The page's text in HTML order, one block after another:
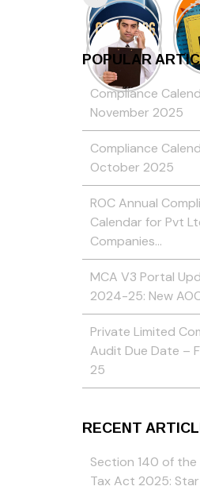
POPULAR
Compliance
November 2025
Compliance
October 2025
ROC Annual
Calendar for Pvt
Companies…
MCA V3 Portal
2024-25: New
Private Limited
Audit Due Date –
25
RECENT
Section 140 of the
Tax Act 2025: